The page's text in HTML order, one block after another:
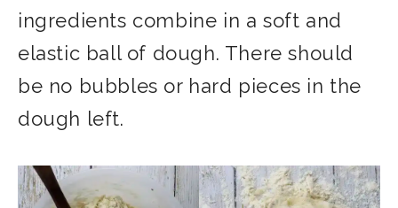
ingredients combine in a soft and
elastic ball of dough. There should
be no bubbles or hard pieces in the
dough left.